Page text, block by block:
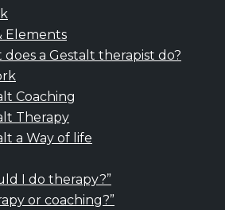
Elements
does a Gestalt therapist do?
Coaching
Therapy
a Way of life
I do therapy?”
or coaching?”